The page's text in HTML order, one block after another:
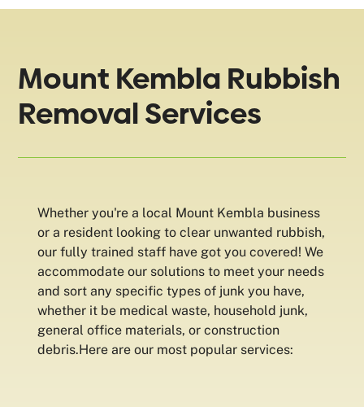
Mount Kembla Rubbish
Removal Services
Whether you're a local Mount Kembla business
or a resident looking to clear unwanted rubbish,
our fully trained staff have got you covered! We
accommodate our solutions to meet your needs
and sort any specific types of junk you have,
whether it be medical waste, household junk,
general office materials, or construction
debris.Here are our most popular services: